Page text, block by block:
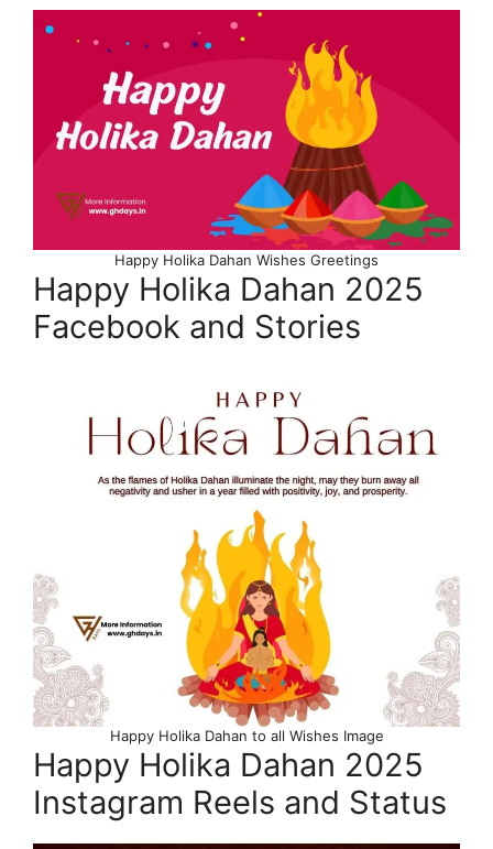
Happy Holika Dahan Wishes Greetings
Happy Holika Dahan 2025
Facebook and Stories
Happy Holika Dahan to all Wishes Image
Happy Holika Dahan 2025
Instagram Reels and Status